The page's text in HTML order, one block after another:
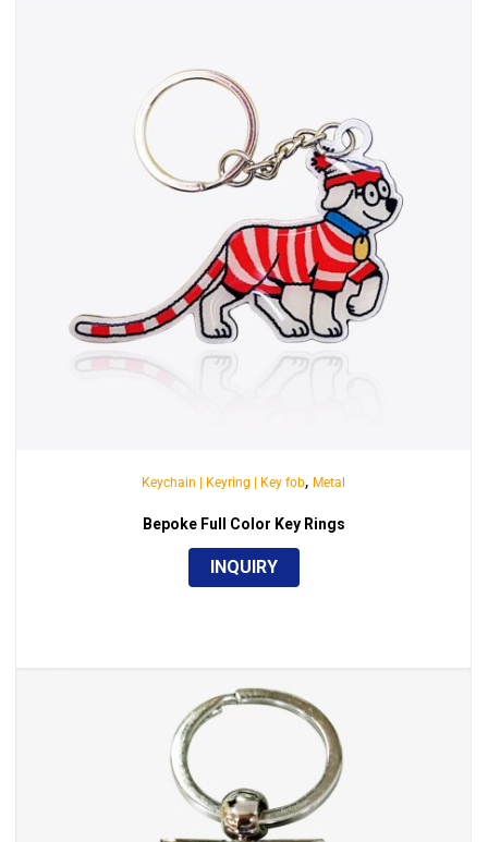
Keychain | Keyring | Key fob, Metal
Bepoke Full Color Key Rings
INQUIRY